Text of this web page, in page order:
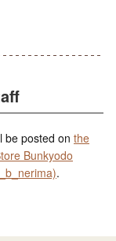
be posted on the
Bunkyodo
.